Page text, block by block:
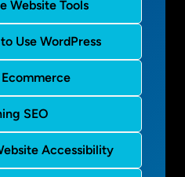
Website Tools
Use WordPress
SEO
Accessibility